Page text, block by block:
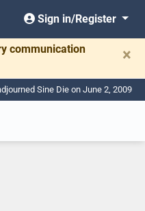
Sign in/Register
communication
×
Sine Die on June 2, 2009